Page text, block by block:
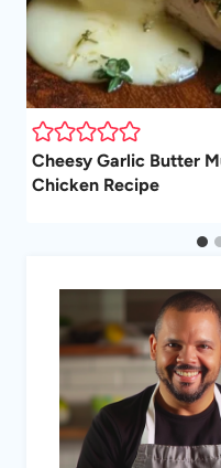
Cheesy Garlic Butter
Chicken Recipe